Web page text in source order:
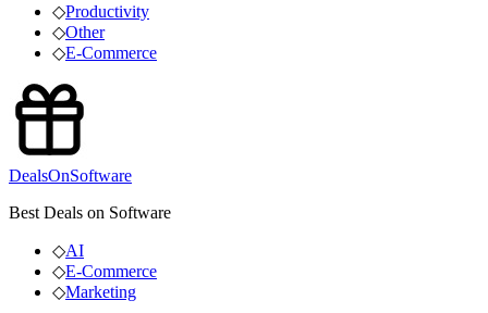
◇Productivity
◇Other
◇E-Commerce
DealsOnSoftware
Best Deals on Software
◇AI
◇E-Commerce
◇Marketing